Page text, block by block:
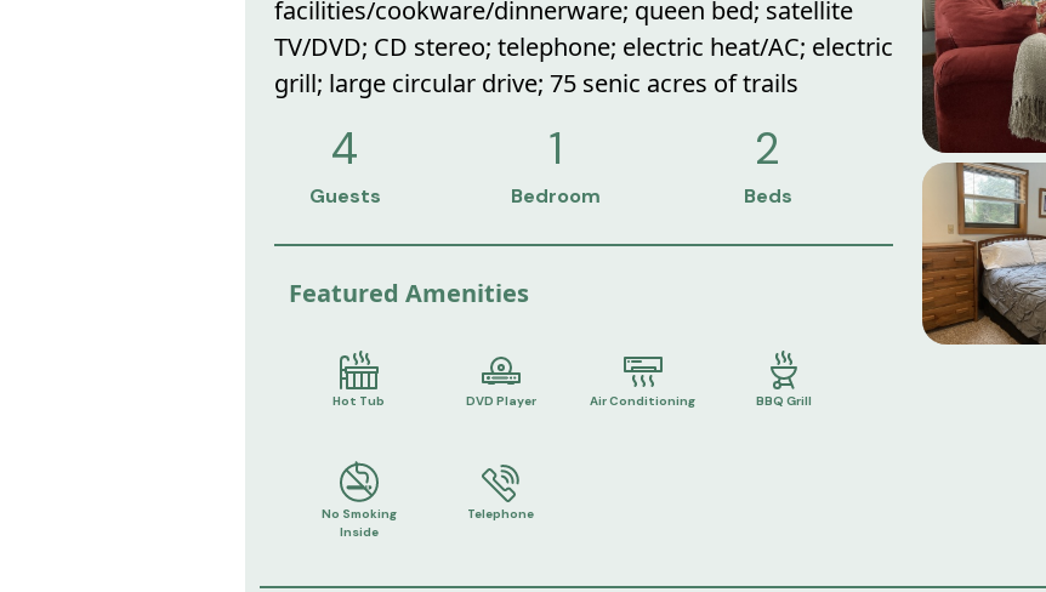
facilities/cookware/dinnerware; queen bed; satellite
TV/DVD; CD stereo; telephone; electric heat/AC; electric
grill; large circular drive; 75 senic acres of trails
4
Guests
1
Bedroom
2
Beds
Featured Amenities
Hot Tub DVD Player Air Conditioning BBQ Grill
No Smoking
Inside
Telephone